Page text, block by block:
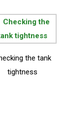
the tank
tightness